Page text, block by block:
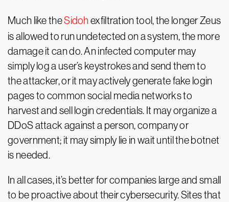
Much like theSidohexfiltration tool, the longer Zeus
is allowed to run undetected on a system, the more
damage it can do. An infected computer may
simply log a user’s keystrokes and send them to
the attacker, or it may actively generate fake login
pages to common social media networks to
harvest and sell login credentials. It may organize a
DDoS attack against a person, company or
government; it may simply lie in wait until the botnet
is needed.
In all cases, it’s better for companies large and small
to be proactive about their cybersecurity. Sites that